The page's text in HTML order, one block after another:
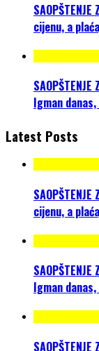
cijenu, a
Igman
Latest Posts
cijenu, a
Igman